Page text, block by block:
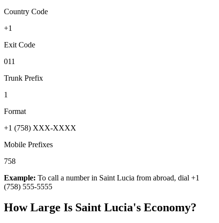
Country Code
+1
Exit Code
011
Trunk Prefix
1
Format
+1 (758) XXX-XXXX
Mobile Prefixes
758
Example: To call a number in Saint Lucia from abroad, dial +1
(758) 555-5555
How Large Is Saint Lucia's Economy?